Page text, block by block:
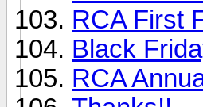
RCA First
Black
RCA